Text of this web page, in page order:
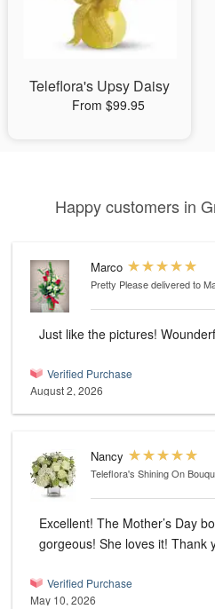
Teleflora's Upsy Daisy
From $99.95
Happy customers in
Marco
Pretty Pleasedelivered to
Just like the pictures!
Verified Purchase
August 2, 2026
Nancy
Teleflora's Shining On
Excellent! The Mother’s Day
gorgeous! She loves it! Thank
Verified Purchase
May 10, 2026